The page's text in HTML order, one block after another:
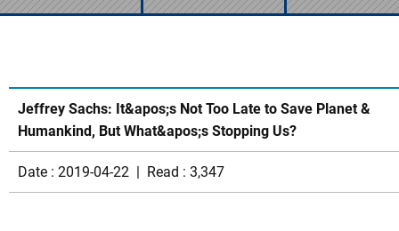
Jeffrey Sachs: It&apos;s Not Too Late to Save Planet &
Humankind, But What&apos;s Stopping Us?
Date : 2019-04-22 | Read : 3,347